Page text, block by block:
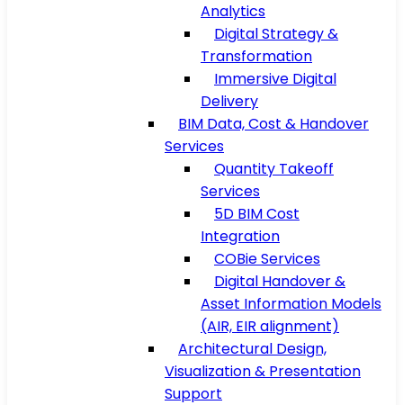
Analytics
Digital Strategy &
Transformation
Immersive Digital
Delivery
BIM Data, Cost & Handover
Services
Quantity Takeoff
Services
5D BIM Cost
Integration
COBie Services
Digital Handover &
Asset Information Models
(AIR, EIR alignment)
Architectural Design,
Visualization & Presentation
Support